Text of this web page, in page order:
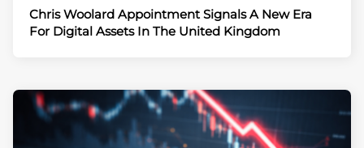
Chris Woolard Appointment Signals A New Era
For Digital Assets In The United Kingdom